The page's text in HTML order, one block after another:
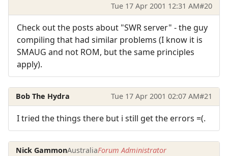
Tue 17 Apr 2001 12:31 AM#20
Check out the posts about "SWR server" - the guy
compiling that had similar problems (I know it is
SMAUG and not ROM, but the same principles
apply).
Bob The Hydra Tue 17 Apr 2001 02:07 AM#21
I tried the things there but i still get the errors =(.
Nick GammonAustraliaForum Administrator